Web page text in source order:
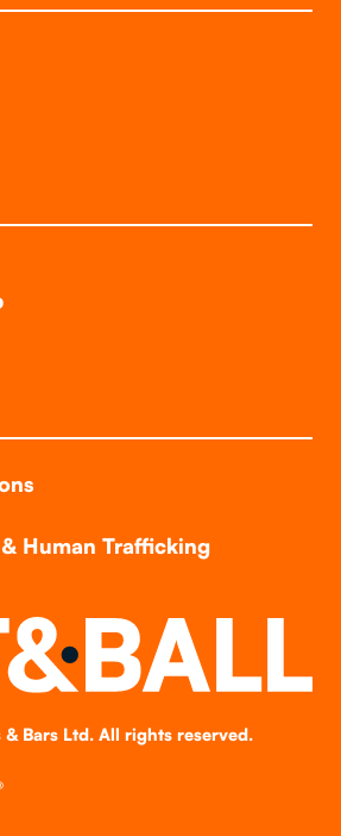
Human Trafficking
Bars Ltd. All rights reserved.